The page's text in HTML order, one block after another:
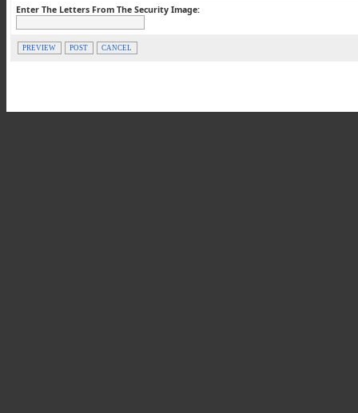
Enter The Letters From The Security Image:
PREVIEW POST CANCEL